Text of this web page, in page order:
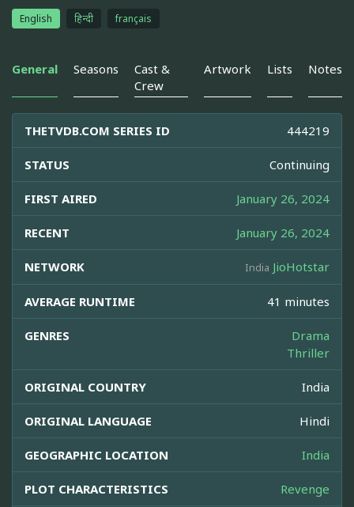
English हिन्दी français
General Seasons
Cast &
Crew
Artwork Lists Notes
THETVDB.COM SERIES ID 444219
STATUS Continuing
FIRST AIRED January 26, 2024
RECENT January 26, 2024
NETWORK India JioHotstar
AVERAGE RUNTIME 41 minutes
GENRES
Drama
Thriller
ORIGINAL COUNTRY India
ORIGINAL LANGUAGE Hindi
GEOGRAPHIC LOCATION India
PLOT CHARACTERISTICS Revenge